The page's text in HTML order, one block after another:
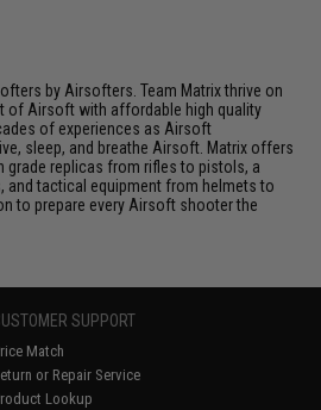
by Airsofters. Team Matrix thrive on
of Airsoft with affordable high quality
of experiences as Airsoft
sleep, and breathe Airsoft. Matrix offers
grade replicas from rifles to pistols, a
and tactical equipment from helmets to
to prepare every Airsoft shooter the
SUPPORT
Match
or Repair Service
Lookup